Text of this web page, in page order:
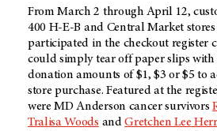
From March 2 through April 12,
400 H-E-B and Central Market stores
participated in the checkout register
could simply tear off paper slips
donation amounts of $1, $3 or $5 to
store purchase. Featured at the
wereMD Anderson cancer survivors
Tralisa Woods andGretchen Lee